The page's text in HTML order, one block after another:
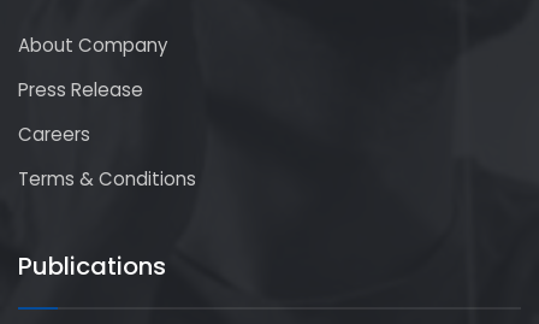
About Company
Press Release
Careers
Terms & Conditions
Publications